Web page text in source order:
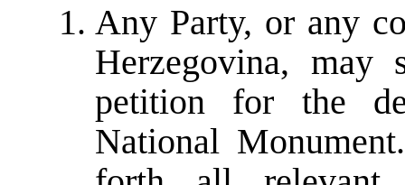
Any Party, or any
Herzegovina, may
petition for the
National